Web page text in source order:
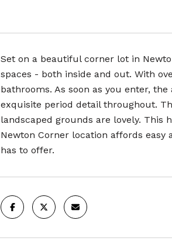
Set on a beautiful corner lot in
spaces - both inside and out. With
bathrooms. As soon as you enter,
exquisite period detail throughout.
landscaped grounds are lovely.
Newton Corner location affords
has to offer.